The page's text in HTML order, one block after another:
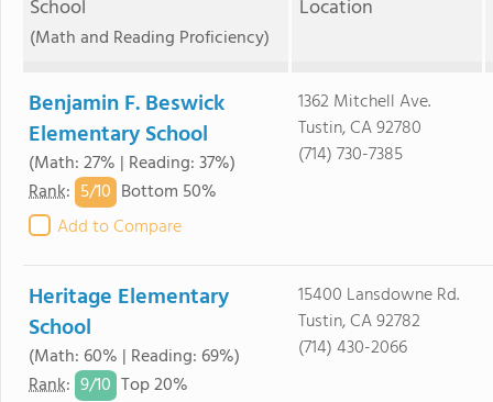
School
(Math and Reading Proficiency)
Location
Benjamin F. Beswick
Elementary School
(Math: 27% | Reading: 37%)
Rank: 5/10 Bottom 50%
Add to Compare
1362 Mitchell Ave.
Tustin, CA 92780
(714) 730-7385
Heritage Elementary
School
(Math: 60% | Reading: 69%)
Rank: 9/10 Top 20%
15400 Lansdowne Rd.
Tustin, CA 92782
(714) 430-2066